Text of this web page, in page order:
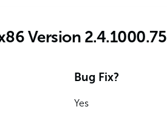
Version 2.4.1000.75
Bug Fix?
Yes